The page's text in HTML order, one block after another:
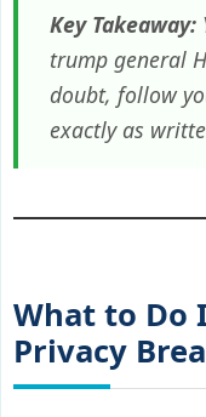
Key Takeaway:
trump general
doubt, follow
exactly as
What to Do
Privacy